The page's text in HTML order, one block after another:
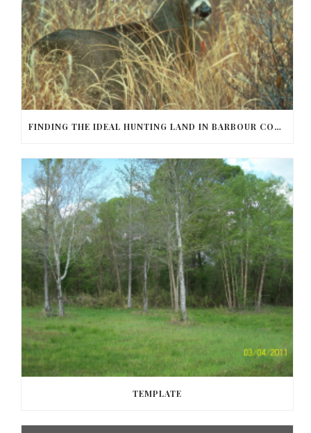
FINDING THE IDEAL HUNTING LAND IN BARBOUR COUNTY
TEMPLATE